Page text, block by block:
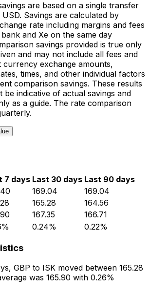
are based on a single transfer
Savings are calculated by
rate including margins and fees
and Xe on the same day
savings provided is true only
and may not include all fees and
currency exchange amounts,
times, and other individual factors
comparison savings. These results
indicative of actual savings and
as a guide. The rate comparison
7 days Last 30 days Last 90 days
169.04
169.04
165.28
164.56
167.35
166.71
0.24% 0.22%
GBP to ISK moved between 165.28
was 165.90 with 0.26%